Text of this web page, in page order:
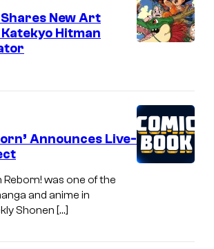
New Art
Hitman
Announces Live-
Reborn! was one of the
and anime in
Shonen […]